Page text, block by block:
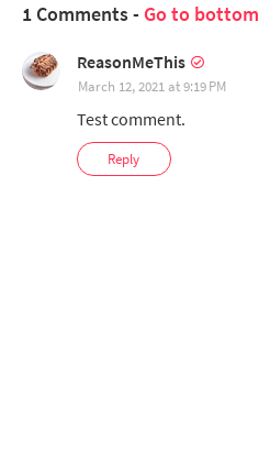
1 Comments - Go to bottom
ReasonMeThis
March 12, 2021 at 9:19 PM
Test comment.
Reply